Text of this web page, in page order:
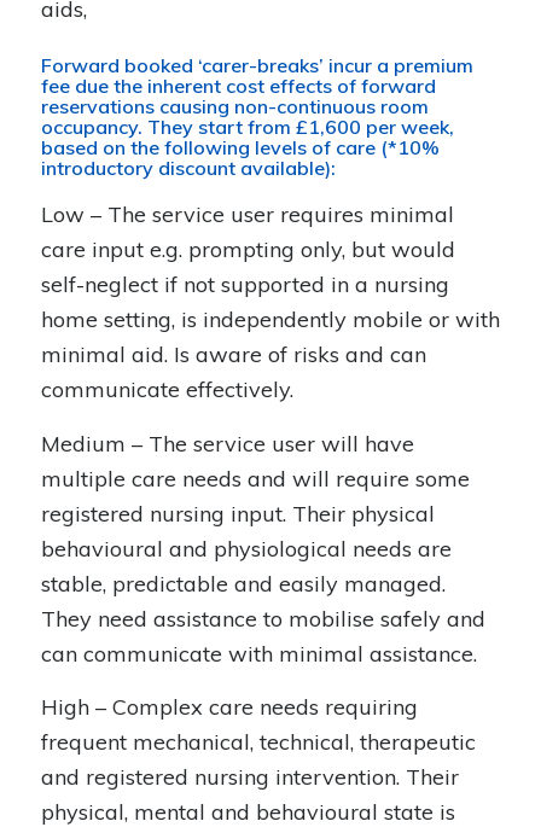
aids,
Forward booked ‘carer-breaks’ incur a premium
fee due the inherent cost effects of forward
reservations causing non-continuous room
occupancy. They start from £1,600 per week,
based on the following levels of care (*10%
introductory discount available):
Low – The service user requires minimal
care input e.g. prompting only, but would
self-neglect if not supported in a nursing
home setting, is independently mobile or with
minimal aid. Is aware of risks and can
communicate effectively.
Medium – The service user will have
multiple care needs and will require some
registered nursing input. Their physical
behavioural and physiological needs are
stable, predictable and easily managed.
They need assistance to mobilise safely and
can communicate with minimal assistance.
High – Complex care needs requiring
frequent mechanical, technical, therapeutic
and registered nursing intervention. Their
physical, mental and behavioural state is